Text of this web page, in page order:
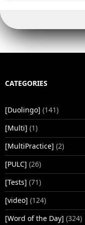
CATEGORIES
[Duolingo] (141)
[Multi] (1)
[MultiPractice] (2)
[PULC] (26)
[Tests] (71)
[video] (124)
[Word of the Day] (324)